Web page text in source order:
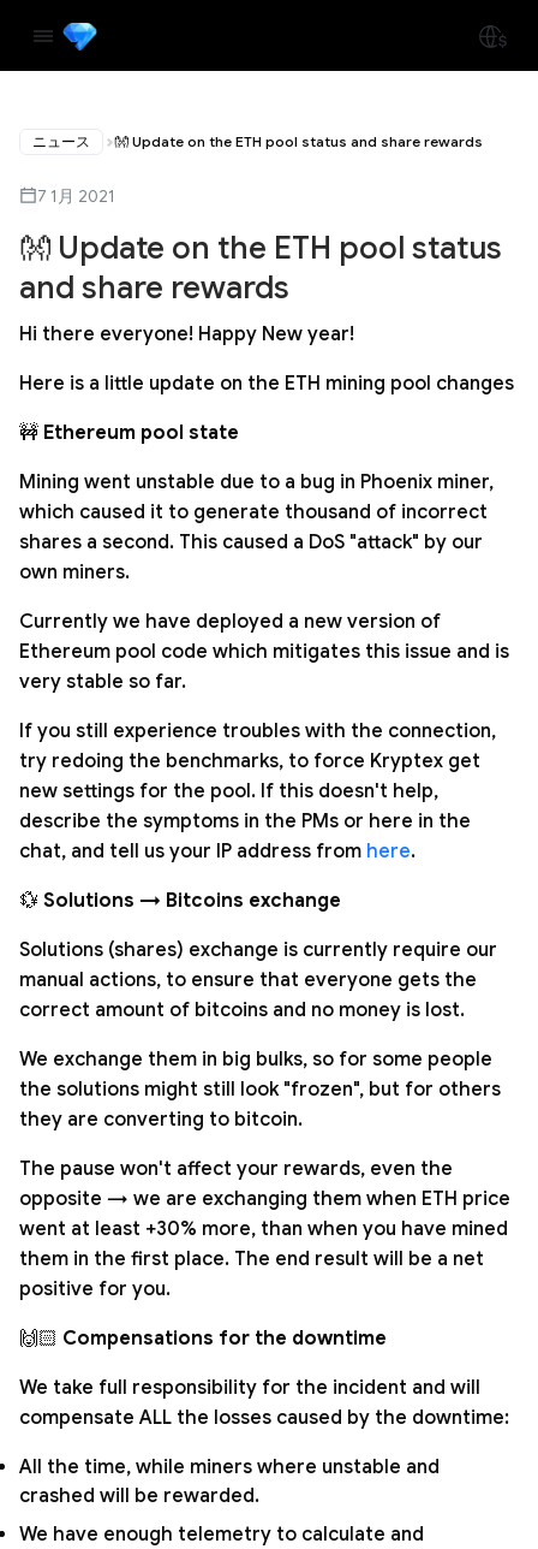
ニュース 👐 Update on the ETH pool status and share rewards
7 1月 2021
👐 Update on the ETH pool status
and share rewards
Hi there everyone! Happy New year!
Here is a little update on the ETH mining pool changes
🚧 Ethereum pool state
Mining went unstable due to a bug in Phoenix miner,
which caused it to generate thousand of incorrect
shares a second. This caused a DoS "attack" by our
own miners.
Currently we have deployed a new version of
Ethereum pool code which mitigates this issue and is
very stable so far.
If you still experience troubles with the connection,
try redoing the benchmarks, to force Kryptex get
new settings for the pool. If this doesn't help,
describe the symptoms in the PMs or here in the
chat, and tell us your IP address from here.
💱 Solutions → Bitcoins exchange
Solutions (shares) exchange is currently require our
manual actions, to ensure that everyone gets the
correct amount of bitcoins and no money is lost.
We exchange them in big bulks, so for some people
the solutions might still look "frozen", but for others
they are converting to bitcoin.
The pause won't affect your rewards, even the
opposite → we are exchanging them when ETH price
went at least +30% more, than when you have mined
them in the first place. The end result will be a net
positive for you.
🙌🏻 Compensations for the downtime
We take full responsibility for the incident and will
compensate ALL the losses caused by the downtime:
All the time, while miners where unstable and
crashed will be rewarded.
We have enough telemetry to calculate and